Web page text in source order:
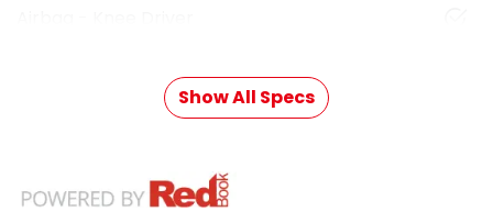
Show All Specs